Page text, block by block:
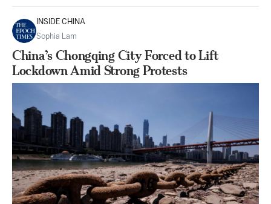
INSIDE CHINA
Sophia Lam
China’s Chongqing City Forced to Lift
Lockdown Amid Strong Protests